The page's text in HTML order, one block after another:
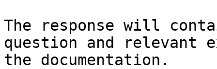
The response will
question and relevant
the documentation.